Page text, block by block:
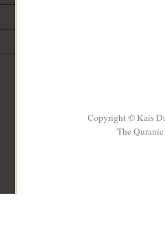
Copyright © Kais
The